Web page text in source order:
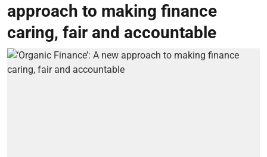
approach to making finance
caring, fair and accountable